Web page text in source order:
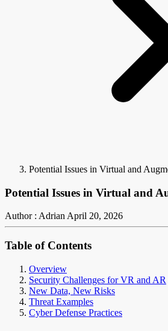
Potential Issues in Virtual and
Potential Issues in Virtual and
Author : AdrianApril 20, 2026
Table of Contents
Overview
Security Challenges for VR and AR
New Data, New Risks
Threat Examples
Cyber Defense Practices